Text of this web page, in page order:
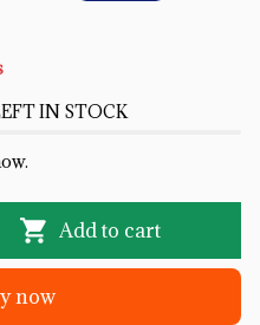
IN STOCK
Add to cart
now